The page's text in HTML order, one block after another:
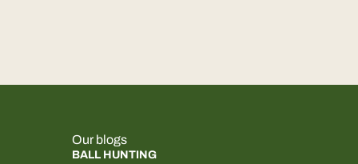
Our blogs
BALL HUNTING